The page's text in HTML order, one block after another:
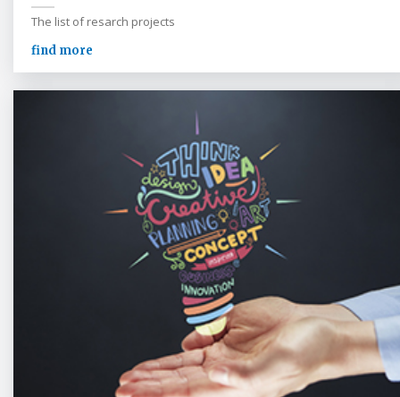
The list of resarch projects
find more